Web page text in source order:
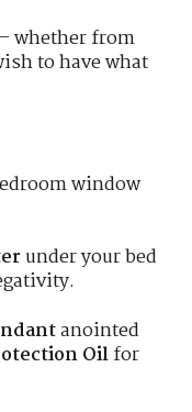
whether from
to have what
window
under your bed
anointed
Oilfor